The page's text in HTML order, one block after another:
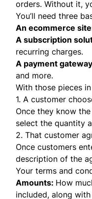
orders. Without it,
You’ll need three
An ecommerce
Asubscription
recurring charges.
A payment
and more.
With those pieces
1. A customer
Once they know
select the quantity
2. That customer
Once customers
description of the
Your terms and
Amounts: How
included, along